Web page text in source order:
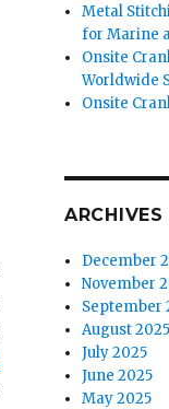
Metal
for Marine
Onsite
Worldwide
Onsite
ARCHIVES
December
November
September
August 2025
July 2025
June 2025
May 2025